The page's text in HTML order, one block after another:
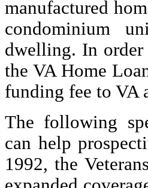
manufactured
condominium
dwelling. In
the VA Home
funding fee to VA
The following
can help
1992, the